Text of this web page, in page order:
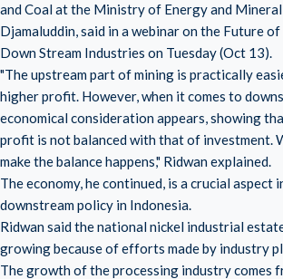
and Coal at the Ministry of Energy and Mineral
Djamaluddin, said in a webinar on the Future
Down Stream Industries on Tuesday (Oct 13).
"The upstream part of mining is practically
higher profit. However, when it comes to
economical consideration appears, showing
profit is not balanced with that of investment.
make the balance happens," Ridwan explained.
The economy, he continued, is a crucial aspect
downstream policy in Indonesia.
Ridwan said the national nickel industrial
growing because of efforts made by industry
The growth of the processing industry comes